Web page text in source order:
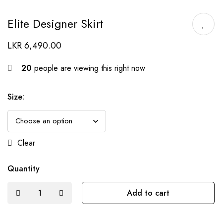
Elite Designer Skirt
LKR6,490.00
20 people are viewing this right now
Size:
Clear
Quantity
Add to cart